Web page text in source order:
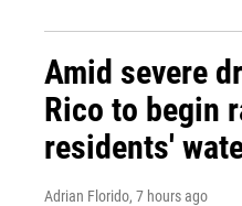
Amid severe
Rico to begin
residents'
Adrian Florido, 7 hours ago